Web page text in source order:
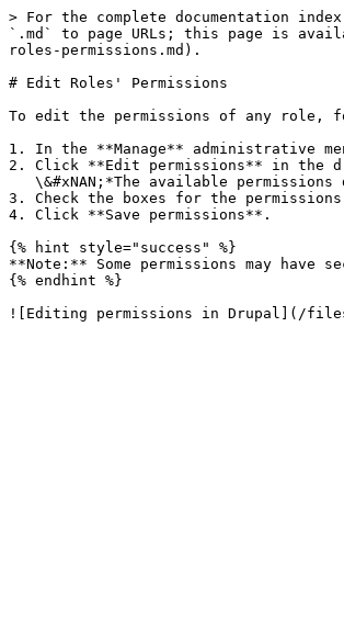
> For the complete documentation
`.md` to page URLs; this page is
roles-permissions.md).
# Edit Roles' Permissions
To edit the permissions of any role,
1. In the **Manage** administrative
2. Click **Edit permissions** in the
3. Check the boxes for the
4. Click **Save permissions**.
{% hint style="success" %}
**Note:** Some permissions may
{% endhint %}